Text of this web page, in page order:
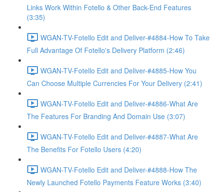
Links Work Within Fotello & Other Back-End Features
(3:35)
WGAN-TV-Fotello Edit and Deliver-#4884-How To Take
Full Advantage Of Fotello's Delivery Platform (2:46)
WGAN-TV-Fotello Edit and Deliver-#4885-How You
Can Choose Multiple Currencies For Your Delivery (2:41)
WGAN-TV-Fotello Edit and Deliver-#4886-What Are
The Features For Branding And Domain Use (3:07)
WGAN-TV-Fotello Edit and Deliver-#4887-What Are
The Benefits For Fotello Users (4:20)
WGAN-TV-Fotello Edit and Deliver-#4888-How The
Newly Launched Fotello Payments Feature Works (3:40)